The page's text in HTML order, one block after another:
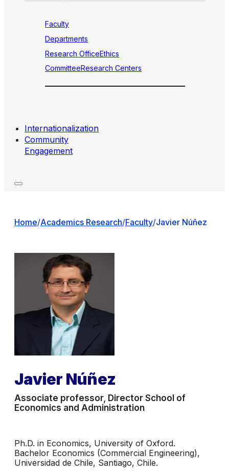
Faculty
Departments
Research OfficeEthics
CommitteeResearch Centers
Internationalization
Community
Engagement
Home/Academics Research/Faculty/Javier Núñez
Javier Núñez
Associate professor, Director School of
Economics and Administration
Ph.D. in Economics, University of Oxford.
Bachelor Economics (Commercial Engineering),
Universidad de Chile, Santiago, Chile.